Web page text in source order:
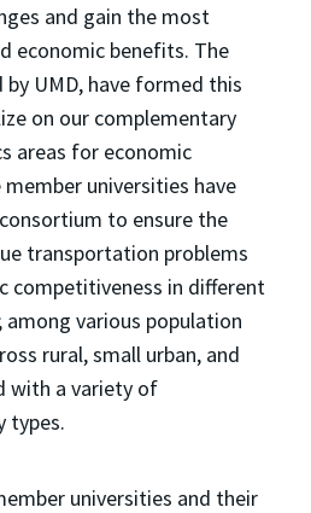
and gain the most
economic benefits. The
by UMD, have formed this
on our complementary
areas for economic
universities have
to ensure the
transportation problems
competitiveness in different
various population
rural, small urban, and
with a variety of
types.
universities and their